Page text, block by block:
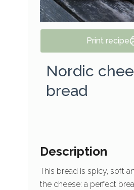
Print recipe
Nordic
bread
Description
This bread is spicy, soft
the cheese: a perfect